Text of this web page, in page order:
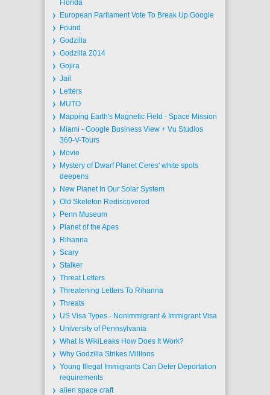
Florida
European Parliament Vote To Break Up Google
Found
Godzilla
Godzilla 2014
Gojira
Jail
Letters
MUTO
Mapping Earth's Magnetic Field - Space Mission
Miami - Google Business View + Vu Studios
360-V-Tours
Movie
Mystery of Dwarf Planet Ceres' white spots
deepens
New Planet In Our Solar System
Old Skeleton Rediscovered
Penn Museum
Planet of the Apes
Rihanna
Scary
Stalker
Threat Letters
Threatening Letters To Rihanna
Threats
US Visa Types - Nonimmigrant & Immigrant Visa
University of Pennsylvania
What Is WikiLeaks How Does It Work?
Why Godzilla Strikes Millions
Young Illegal Immigrants Can Defer Deportation
requirements
alien space craft